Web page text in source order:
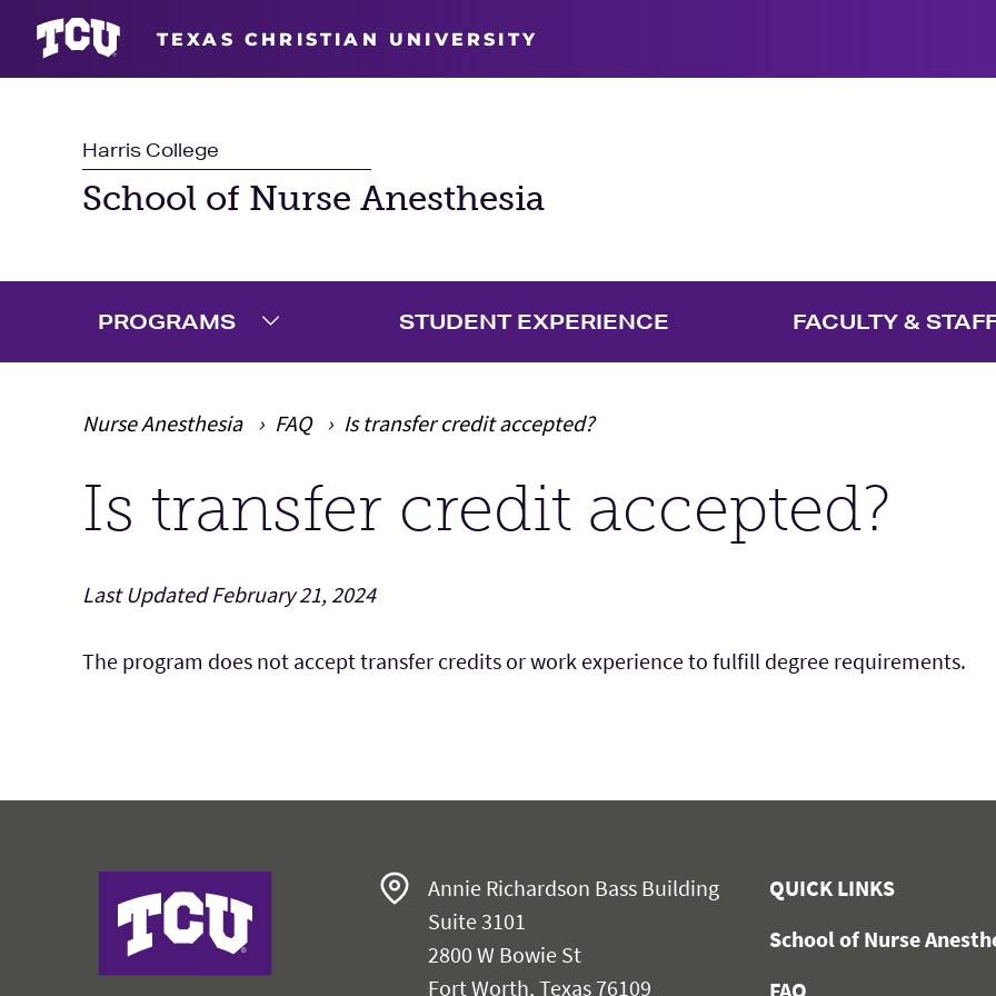
Harris College
School of Nurse Anesthesia
PROGRAMS STUDENT EXPERIENCE FACULTY &
Nurse Anesthesia FAQ Is transfer credit accepted?
Main Content
Is transfer credit accepted?
Last Updated February 21, 2024
The program does not accept transfer credits or work experience to fulfill degree requirements.
Harris College
Annie Richardson Bass Building
Suite 3101
2800 W Bowie St
Fort Worth, Texas 76109
QUICK LINKS
School of Nurse
FAQ
TEXAS CHRISTIAN UNIVERSITY